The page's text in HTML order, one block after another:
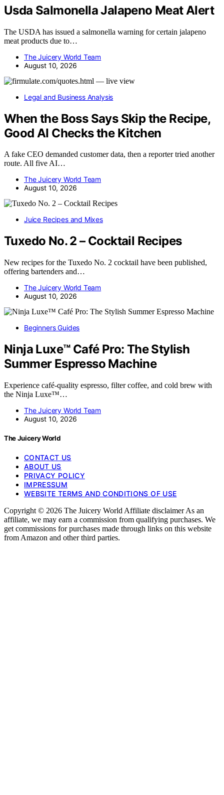
Usda Salmonella Jalapeno Meat Alert
The USDA has issued a salmonella warning for certain jalapeno
meat products due to…
The Juicery World Team
August 10, 2026
Legal and Business Analysis
When the Boss Says Skip the Recipe,
Good AI Checks the Kitchen
A fake CEO demanded customer data, then a reporter tried another
route. All five AI…
The Juicery World Team
August 10, 2026
Juice Recipes and Mixes
Tuxedo No. 2 – Cocktail Recipes
New recipes for the Tuxedo No. 2 cocktail have been published,
offering bartenders and…
The Juicery World Team
August 10, 2026
Beginners Guides
Ninja Luxe™ Café Pro: The Stylish
Summer Espresso Machine
Experience café-quality espresso, filter coffee, and cold brew with
the Ninja Luxe™…
The Juicery World Team
August 10, 2026
The Juicery World
CONTACT US
ABOUT US
PRIVACY POLICY
IMPRESSUM
WEBSITE TERMS AND CONDITIONS OF USE
Copyright © 2026 The Juicery World Affiliate disclaimer As an
affiliate, we may earn a commission from qualifying purchases. We
get commissions for purchases made through links on this website
from Amazon and other third parties.